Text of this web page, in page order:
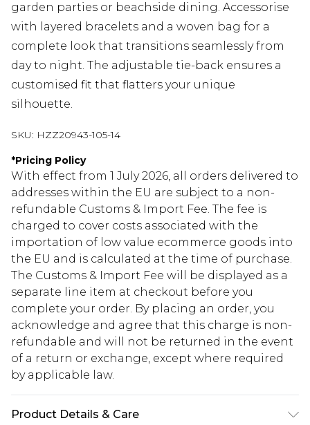
garden parties or beachside dining. Accessorise
with layered bracelets and a woven bag for a
complete look that transitions seamlessly from
day to night. The adjustable tie-back ensures a
customised fit that flatters your unique
silhouette.
SKU: HZZ20943-105-14
*Pricing Policy
With effect from 1 July 2026, all orders delivered to
addresses within the EU are subject to a non-
refundable Customs & Import Fee. The fee is
charged to cover costs associated with the
importation of low value ecommerce goods into
the EU and is calculated at the time of purchase.
The Customs & Import Fee will be displayed as a
separate line item at checkout before you
complete your order. By placing an order, you
acknowledge and agree that this charge is non-
refundable and will not be returned in the event
of a return or exchange, except where required
by applicable law.
Product Details & Care